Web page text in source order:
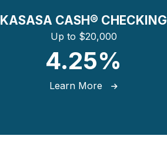
KASASA CASH® CHECKING
Up to $20,000
4.25%
Learn More